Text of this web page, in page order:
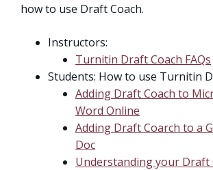
how to use Draft Coach.
Instructors:
Turnitin Draft Coach FAQs
Students: How to use Turnitin
Adding Draft Coach to
Word Online
Adding Draft Coarch to a
Doc
Understanding your Draft